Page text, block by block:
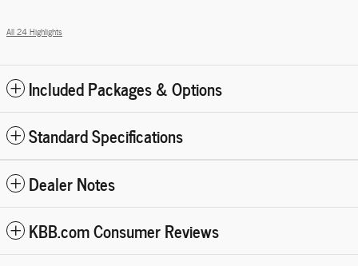
All 24 Highlights
Included Packages & Options
Standard Specifications
Dealer Notes
KBB.com Consumer Reviews